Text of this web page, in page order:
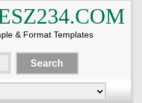
& Format Templates